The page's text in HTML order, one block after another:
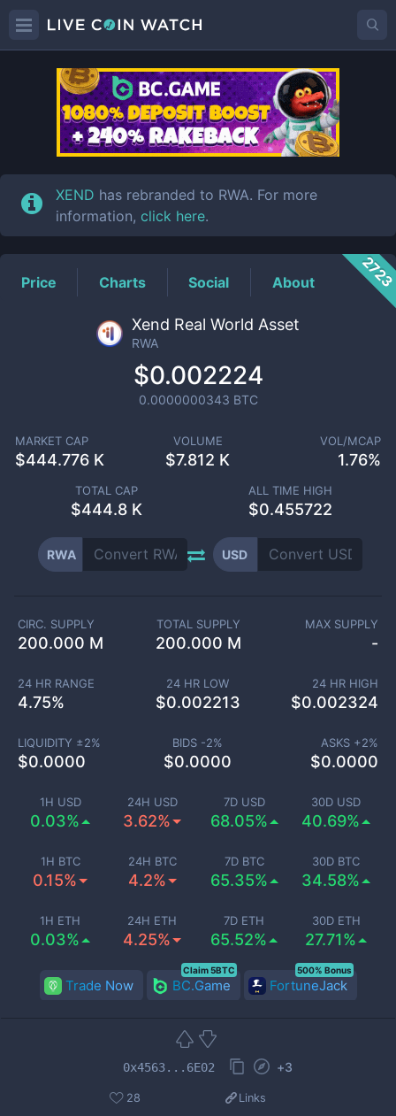
RWAPrice
XEND has rebranded to RWA. For more
information, click here.
Price Charts Social About
Xend Real World Asset
RWA
$0.002224
0.0000000343 BTC
MARKET CAP
$444.776 K
VOLUME
$7.812 K
VOL/MCAP
1.76%
TOTAL CAP
$444.8 K
ALL TIME HIGH
$0.455722
RWA USD
1H USD
0.03%
24H USD
3.62%
7D USD
68.05%
30D USD
40.69%
1H BTC
0.15%
24H BTC
4.2%
7D BTC
65.35%
30D BTC
34.58%
1H ETH
0.03%
24H ETH
4.25%
7D ETH
65.52%
30D ETH
27.71%
CIRC. SUPPLY
200.000 M
TOTAL SUPPLY
200.000 M
MAX SUPPLY
-
24 HR RANGE
4.75%
24 HR LOW
$0.002213
24 HR HIGH
$0.002324
LIQUIDITY ±2%
$0.0000
BIDS -2%
$0.0000
ASKS +2%
$0.0000
Trade Now BC.Game
Claim 5BTC
FortuneJack
500% Bonus
0x4563...6E02 +3
28 Links